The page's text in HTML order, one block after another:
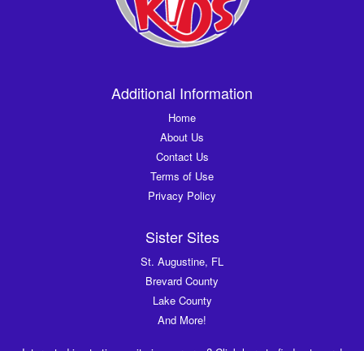
Additional Information
Home
About Us
Contact Us
Terms of Use
Privacy Policy
Sister Sites
St. Augustine, FL
Brevard County
Lake County
And More!